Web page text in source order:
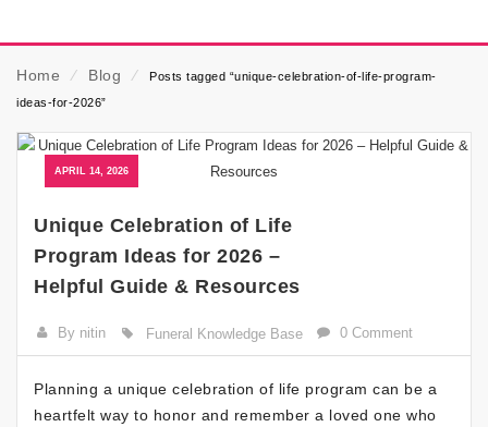
Home ⁄ Blog ⁄
Posts tagged “unique-celebration-of-life-program-
ideas-for-2026”
APRIL 14, 2026
Unique Celebration of Life
Program Ideas for 2026 –
Helpful Guide & Resources
By nitin Funeral Knowledge Base 0 Comment
Planning a unique celebration of life program can be a
heartfelt way to honor and remember a loved one who